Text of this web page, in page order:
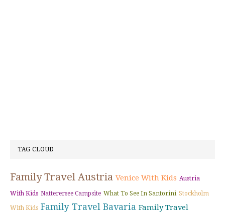
TAG CLOUD
Family Travel Austria Venice With Kids Austria
With Kids Natterersee Campsite What To See In Santorini Stockholm
With Kids Family Travel Bavaria Family Travel